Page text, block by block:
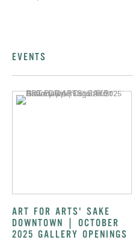
EVENTS
ART FOR ARTS' SAKE
DOWNTOWN | OCTOBER
2025 GALLERY OPENINGS